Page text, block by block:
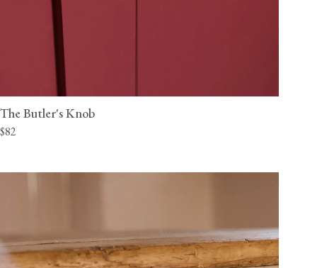
The Butler's Knob
$82